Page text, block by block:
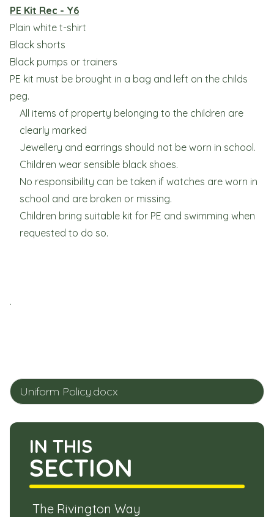
PE Kit Rec - Y6
Plain white t-shirt
Black shorts
Black pumps or trainers
PE kit must be brought in a bag and left on the childs
peg.
All items of property belonging to the children are
clearly marked
Jewellery and earrings should not be worn in school.
Children wear sensible black shoes.
No responsibility can be taken if watches are worn in
school and are broken or missing.
Children bring suitable kit for PE and swimming when
requested to do so.
.
Uniform Policy.docx
IN THIS
SECTION
The Rivington Way